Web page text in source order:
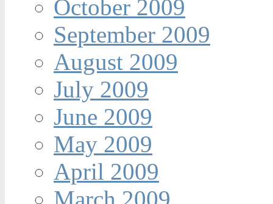
October 2009
September 2009
August 2009
July 2009
June 2009
May 2009
April 2009